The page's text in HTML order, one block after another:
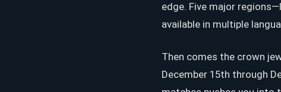
edge. Five major
available in multiple
Then comes the crown
December 15th through